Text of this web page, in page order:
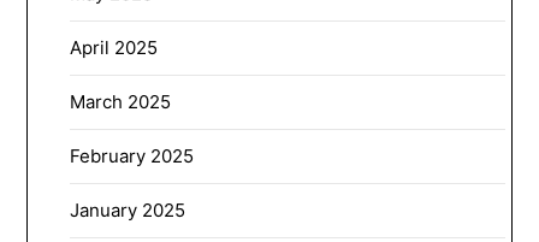
April 2025
March 2025
February 2025
January 2025